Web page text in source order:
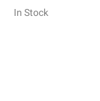
In Stock